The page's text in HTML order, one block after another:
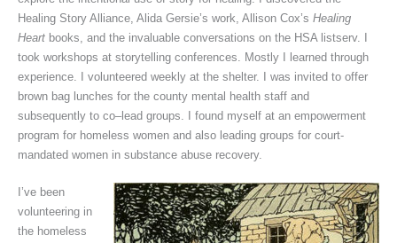
Healing Story Alliance, Alida Gersie’s work, Allison Cox’s Healing
Heart books, and the invaluable conversations on the HSA listserv. I
took workshops at storytelling conferences. Mostly I learned through
experience. I volunteered weekly at the shelter. I was invited to offer
brown bag lunches for the county mental health staff and
subsequently to co–lead groups. I found myself at an empowerment
program for homeless women and also leading groups for court-
mandated women in substance abuse recovery.
I’ve been
volunteering in
the homeless